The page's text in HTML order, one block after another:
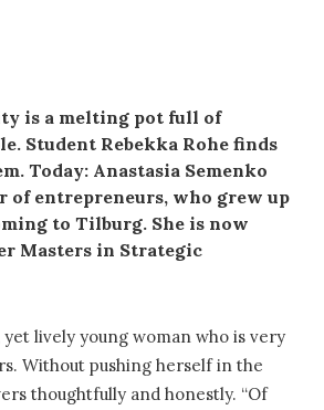
is a melting pot full of
Student Rebekka Rohe finds
Today: Anastasia Semenko
of entrepreneurs, who grew up
to Tilburg. She is now
Masters in Strategic
yet lively young woman who is very
Without pushing herself in the
thoughtfully and honestly. “Of